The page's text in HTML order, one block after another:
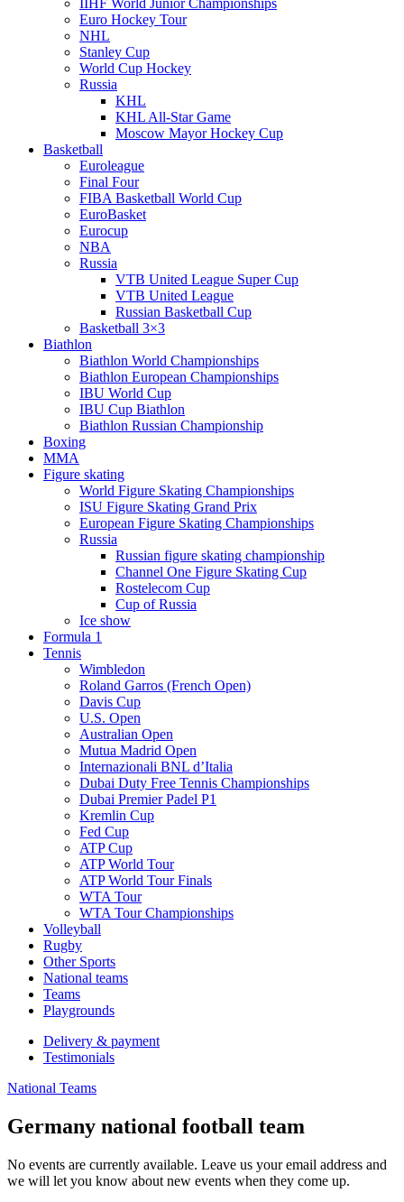
IIHF World Junior Championships
Euro Hockey Tour
NHL
Stanley Cup
World Cup Hockey
Russia
KHL
KHL All-Star Game
Moscow Mayor Hockey Cup
Basketball
Euroleague
Final Four
FIBA Basketball World Cup
EuroBasket
Eurocup
NBA
Russia
VTB United League Super Cup
VTB United League
Russian Basketball Cup
Basketball 3×3
Biathlon
Biathlon World Championships
Biathlon European Championships
IBU World Cup
IBU Cup Biathlon
Biathlon Russian Championship
Boxing
MMA
Figure skating
World Figure Skating Championships
ISU Figure Skating Grand Prix
European Figure Skating Championships
Russia
Russian figure skating championship
Channel One Figure Skating Cup
Rostelecom Cup
Cup of Russia
Ice show
Formula 1
Tennis
Wimbledon
Roland Garros (French Open)
Davis Cup
U.S. Open
Australian Open
Mutua Madrid Open
Internazionali BNL d’Italia
Dubai Duty Free Tennis Championships
Dubai Premier Padel P1
Kremlin Cup
Fed Cup
ATP Cup
ATP World Tour
ATP World Tour Finals
WTA Tour
WTA Tour Championships
Volleyball
Rugby
Other Sports
National teams
Teams
Playgrounds
Delivery & payment
Testimonials
National Teams
Germany national football team
No events are currently available. Leave us your email address and
we will let you know about new events when they come up.